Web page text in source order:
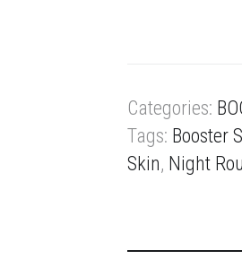
Categories:
Tags: Booster
Skin, Night